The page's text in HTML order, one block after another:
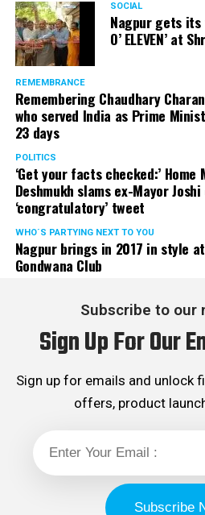
SOCIAL
Nagpur gets its
O’ ELEVEN’ at
REMEMBRANCE
Remembering Chaudhary
who served India as Prime
23 days
POLITICS
‘Get your facts checked:’ Home
Deshmukh slams ex-Mayor Joshi
‘congratulatory’ tweet
WHO´S PARTYING NEXT TO YOU
Nagpur brings in 2017 in style at
Gondwana Club
Subscribe to our
Sign Up For Our
Sign up for emails and unlock
offers, product